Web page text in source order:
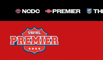
NCDC PREMIER